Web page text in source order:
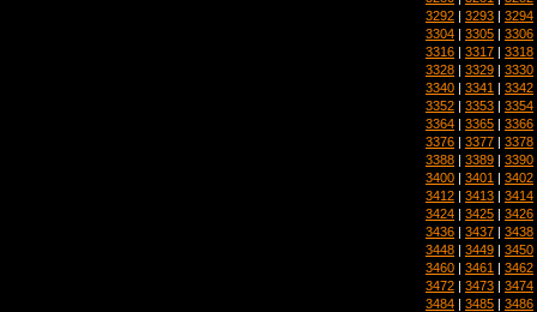
3292 | 3293 | 3294
3304 | 3305 | 3306
3316 | 3317 | 3318
3328 | 3329 | 3330
3340 | 3341 | 3342
3352 | 3353 | 3354
3364 | 3365 | 3366
3376 | 3377 | 3378
3388 | 3389 | 3390
3400 | 3401 | 3402
3412 | 3413 | 3414
3424 | 3425 | 3426
3436 | 3437 | 3438
3448 | 3449 | 3450
3460 | 3461 | 3462
3472 | 3473 | 3474
3484 | 3485 | 3486